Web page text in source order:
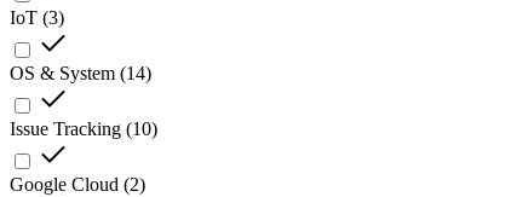
IoT (3)
OS & System (14)
Issue Tracking (10)
Google Cloud (2)